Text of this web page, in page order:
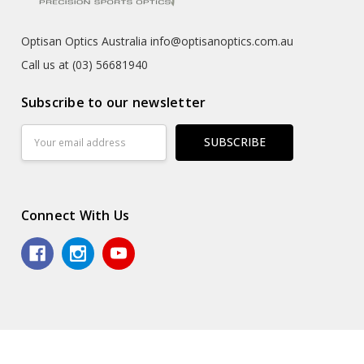
Optisan Optics Australia info@optisanoptics.com.au
Call us at (03) 56681940
Subscribe to our newsletter
Address
Connect With Us